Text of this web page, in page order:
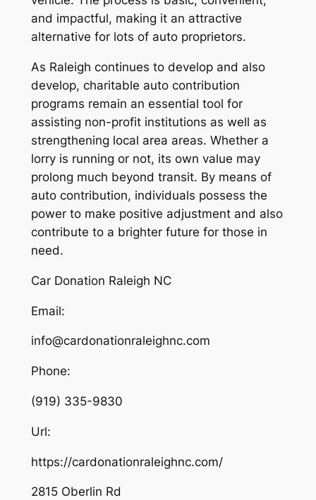
and impactful, making it an attractive
alternative for lots of auto proprietors.
As Raleigh continues to develop and also
develop, charitable auto contribution
programs remain an essential tool for
assisting non-profit institutions as well as
strengthening local area areas. Whether a
lorry is running or not, its own value may
prolong much beyond transit. By means of
auto contribution, individuals possess the
power to make positive adjustment and also
contribute to a brighter future for those in
need.
Car Donation Raleigh NC
Email:
info@cardonationraleighnc.com
Phone:
(919) 335-9830
Url:
https://cardonationraleighnc.com/
2815 Oberlin Rd